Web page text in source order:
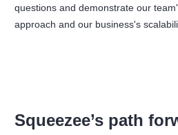
questions and demonstrate our
approach and our business's
Squeezee’s path